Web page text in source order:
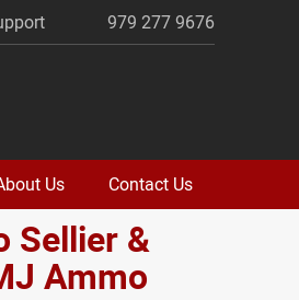
979 277 9676
Us Contact Us
Sellier &
Ammo